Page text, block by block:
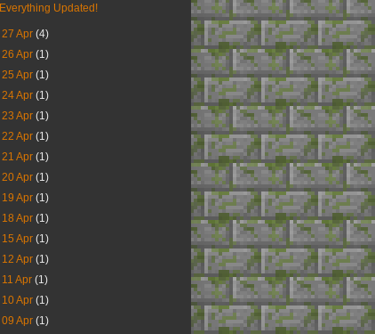
Everything Updated!
27 Apr (4)
26 Apr (1)
25 Apr (1)
24 Apr (1)
23 Apr (1)
22 Apr (1)
21 Apr (1)
20 Apr (1)
19 Apr (1)
18 Apr (1)
15 Apr (1)
12 Apr (1)
11 Apr (1)
10 Apr (1)
09 Apr (1)